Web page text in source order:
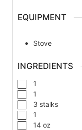
EQUIPMENT
Stove
INGREDIENTS
1
1
3 stalks
1
14 oz